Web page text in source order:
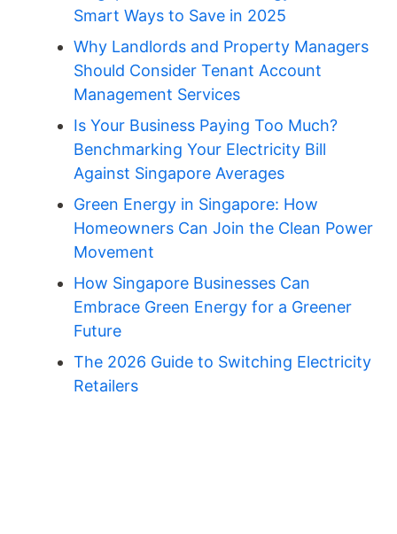
Smart Ways to Save in 2025
Why Landlords and Property Managers
Should Consider Tenant Account
Management Services
Is Your Business Paying Too Much?
Benchmarking Your Electricity Bill
Against Singapore Averages
Green Energy in Singapore: How
Homeowners Can Join the Clean Power
Movement
How Singapore Businesses Can
Embrace Green Energy for a Greener
Future
The 2026 Guide to Switching Electricity
Retailers